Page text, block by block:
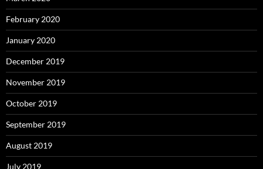
February 2020
January 2020
December 2019
November 2019
October 2019
September 2019
August 2019
July 2019